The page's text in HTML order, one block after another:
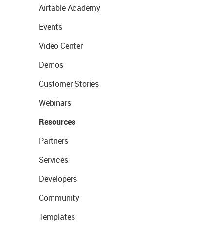
Airtable Academy
Events
Video Center
Demos
Customer Stories
Webinars
Resources
Partners
Services
Developers
Community
Templates